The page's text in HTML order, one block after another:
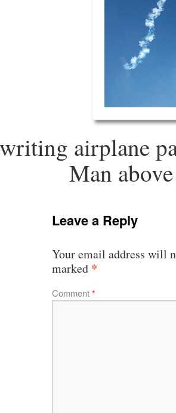
airplane
Man
Leave a Reply
Your email address will
marked *
Comment*